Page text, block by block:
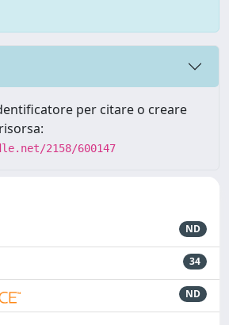
per citare o creare
2158/600147
ND
34
ND